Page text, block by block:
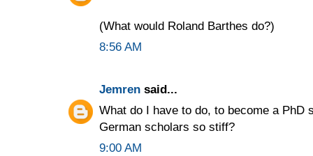
(What would Roland Barthes do?)
8:56 AM
Jemren said...
What do I have to do, to become a PhD
German scholars so stiff?
9:00 AM